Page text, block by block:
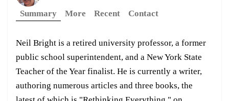
Summary
More Recent Contact
Neil Bright is a retired university professor, a former
public school superintendent, and a New York State
Teacher of the Year finalist. He is currently a writer,
authoring numerous articles and three books, the